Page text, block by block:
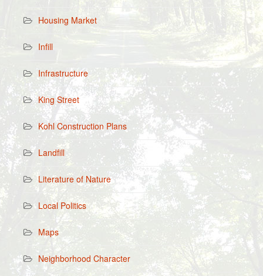
Housing Market
Infill
Infrastructure
King Street
Kohl Construction Plans
Landfill
Literature of Nature
Local Politics
Maps
Neighborhood Character